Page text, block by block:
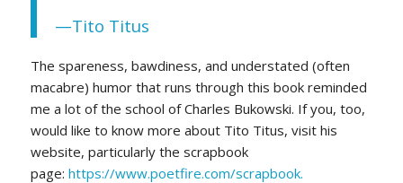
—Tito Titus
The spareness, bawdiness, and understated (often
macabre) humor that runs through this book reminded
me a lot of the school of Charles Bukowski. If you, too,
would like to know more about Tito Titus, visit his
website, particularly the scrapbook
page: https://www.poetfire.com/scrapbook.